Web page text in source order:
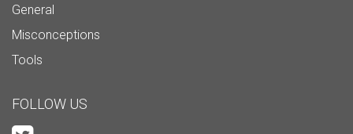
General
Misconceptions
Tools
FOLLOW US